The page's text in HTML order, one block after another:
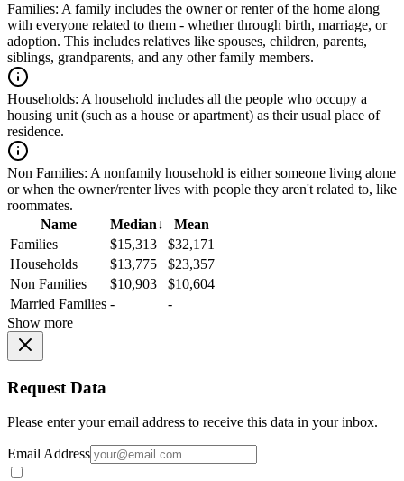
Families: A family includes the owner or renter of the home along
with everyone related to them - whether through birth, marriage, or
adoption. This includes relatives like spouses, children, parents,
siblings, grandparents, and any other family members.
Households: A household includes all the people who occupy a
housing unit (such as a house or apartment) as their usual place of
residence.
Non Families: A nonfamily household is either someone living alone
or when the owner/renter lives with people they aren't related to, like
roommates.
Name
Median↓
Mean
Families
$15,313
$32,171
Households
$13,775
$23,357
Non Families
$10,903
$10,604
Married Families -
-
Show more
Request Data
Please enter your email address to receive this data in your inbox.
Email Address